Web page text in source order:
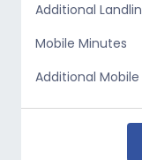
Additional
Mobile Minutes
Additional